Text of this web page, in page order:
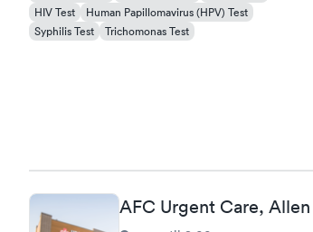
HIV Test
Human Papillomavirus (HPV) Test
Syphilis Test
Trichomonas Test
AFC Urgent Care, Allen